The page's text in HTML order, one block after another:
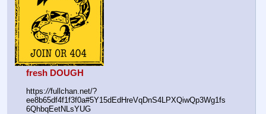
fresh DOUGH
https://fullchan.net/?
ee8b65df4f1f3f0a#5Y15dEdHreVqDnS4LPXQiwQp3Wg1fs
6QhbqEetNLsYUG